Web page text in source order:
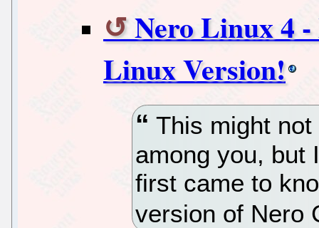
Nero Linux 4 -
Linux Version!
This might
among you, but
first came to
version of Nero